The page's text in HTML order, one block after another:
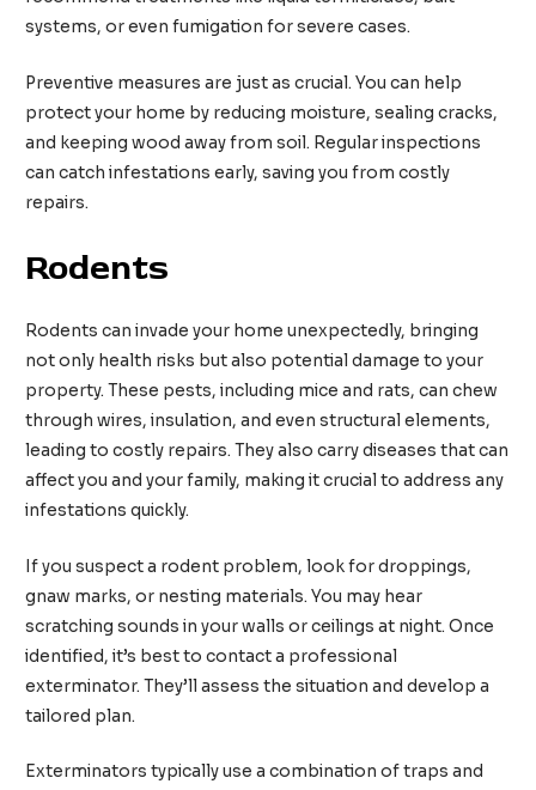
systems, or even fumigation for severe cases.
Preventive measures are just as crucial. You can help
protect your home by reducing moisture, sealing cracks,
and keeping wood away from soil. Regular inspections
can catch infestations early, saving you from costly
repairs.
Rodents
Rodents can invade your home unexpectedly, bringing
not only health risks but also potential damage to your
property. These pests, including mice and rats, can chew
through wires, insulation, and even structural elements,
leading to costly repairs. They also carry diseases that can
affect you and your family, making it crucial to address any
infestations quickly.
If you suspect a rodent problem, look for droppings,
gnaw marks, or nesting materials. You may hear
scratching sounds in your walls or ceilings at night. Once
identified, it’s best to contact a professional
exterminator. They’ll assess the situation and develop a
tailored plan.
Exterminators typically use a combination of traps and